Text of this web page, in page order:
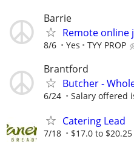
Barrie
Remote online
8/6 Yes TYY PROP
Brantford
Butcher -
6/24 Salary offered
Catering Lead
7/18 $17.0 to